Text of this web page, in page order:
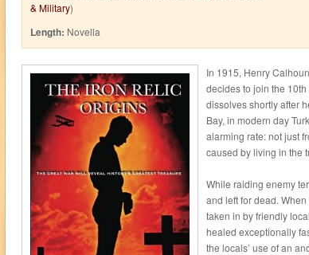
& Military)
Length: Novella
In 1915, Henry
decides to join the
dissolves shortly after
Bay, in modern day
alarming rate: not just
caused by living in the
While raiding enemy
and left for dead.
taken in by friendly
healed exceptionally
the locals’ use of an